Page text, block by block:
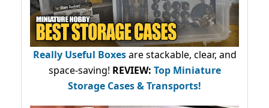
Really Useful Boxesare stackable, clear, and
space-saving! REVIEW: Top Miniature
Storage Cases & Transports!